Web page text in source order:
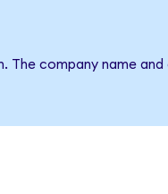
company name